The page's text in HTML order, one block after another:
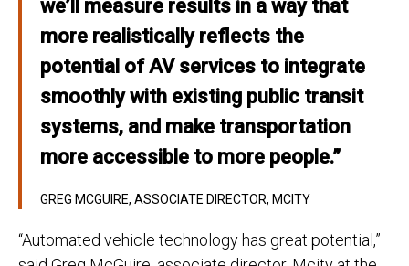
we’ll measure results in a way that
more realistically reflects the
potential of AV services to integrate
smoothly with existing public transit
systems, and make transportation
more accessible to more people.”
GREG MCGUIRE, ASSOCIATE DIRECTOR, MCITY
“Automated vehicle technology has great potential,”